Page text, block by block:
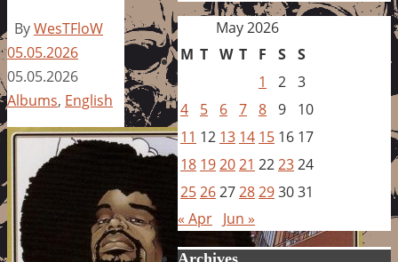
ByWesTFloW
05.05.2026
05.05.2026
Albums, English
May 2026
M T W T F S S
1
2 3
4
5 6 7 8 9
10
11 12 13 14 15 16 17
18 192021 222324
25262728293031
« Apr Jun »
Archives